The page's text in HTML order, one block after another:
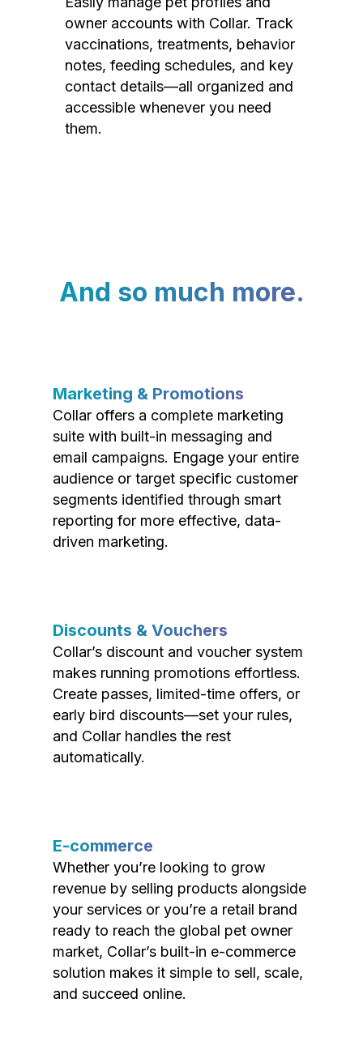
owner accounts with Collar. Track
vaccinations, treatments, behavior
notes, feeding schedules, and key
contact details—all organized and
accessible whenever you need
them.
And so much more.
Marketing & Promotions
Collar offers a complete marketing
suite with built-in messaging and
email campaigns. Engage your entire
audience or target specific customer
segments identified through smart
reporting for more effective, data-
driven marketing.
Discounts & Vouchers
Collar’s discount and voucher system
makes running promotions effortless.
Create passes, limited-time offers, or
early bird discounts—set your rules,
and Collar handles the rest
automatically.
E-commerce
Whether you’re looking to grow
revenue by selling products alongside
your services or you’re a retail brand
ready to reach the global pet owner
market, Collar’s built-in e-commerce
solution makes it simple to sell, scale,
and succeed online.